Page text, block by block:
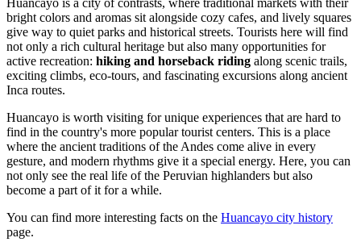
Huancayo is a city of contrasts, where traditional markets with their
bright colors and aromas sit alongside cozy cafes, and lively squares
give way to quiet parks and historical streets. Tourists here will find
not only a rich cultural heritage but also many opportunities for
active recreation: hiking and horseback riding along scenic trails,
exciting climbs, eco-tours, and fascinating excursions along ancient
Inca routes.
Huancayo is worth visiting for unique experiences that are hard to
find in the country's more popular tourist centers. This is a place
where the ancient traditions of the Andes come alive in every
gesture, and modern rhythms give it a special energy. Here, you can
not only see the real life of the Peruvian highlanders but also
become a part of it for a while.
You can find more interesting facts on the Huancayo city history
page.